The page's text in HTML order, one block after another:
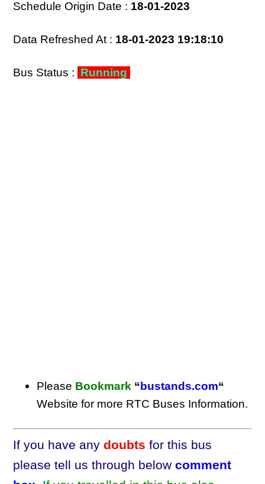
Schedule Origin Date : 18-01-2023
Data Refreshed At : 18-01-2023 19:18:10
Bus Status : Running
Please Bookmark “ bustands.com“
Website for more RTC Buses Information.
If you have anydoubts for this bus
please tell us through belowcomment